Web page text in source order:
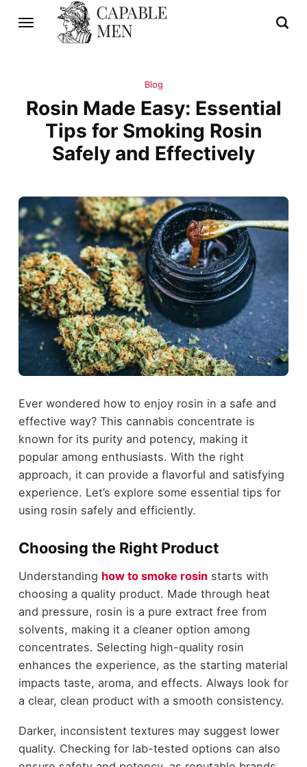
Blog
Rosin Made Easy: Essential
Tips for Smoking Rosin
Safely and Effectively
Ever wondered how to enjoy rosin in a safe and
effective way? This cannabis concentrate is
known for its purity and potency, making it
popular among enthusiasts. With the right
approach, it can provide a flavorful and satisfying
experience. Let’s explore some essential tips for
using rosin safely and efficiently.
Choosing the Right Product
Understanding how to smoke rosinstarts with
choosing a quality product. Made through heat
and pressure, rosin is a pure extract free from
solvents, making it a cleaner option among
concentrates. Selecting high-quality rosin
enhances the experience, as the starting material
impacts taste, aroma, and effects. Always look for
a clear, clean product with a smooth consistency.
Darker, inconsistent textures may suggest lower
quality. Checking for lab-tested options can also